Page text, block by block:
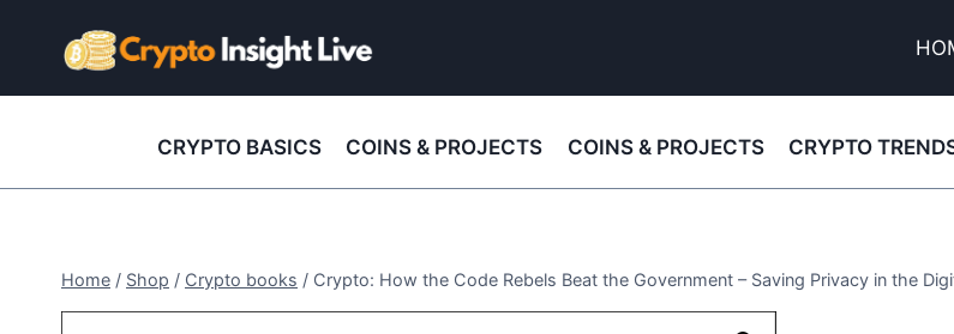
CRYPTO BASICS COINS & PROJECTS COINS & PROJECTS CRYPTO
Home / Shop / Crypto books / Crypto: How the Code Rebels Beat the Government – Saving Privacy in the